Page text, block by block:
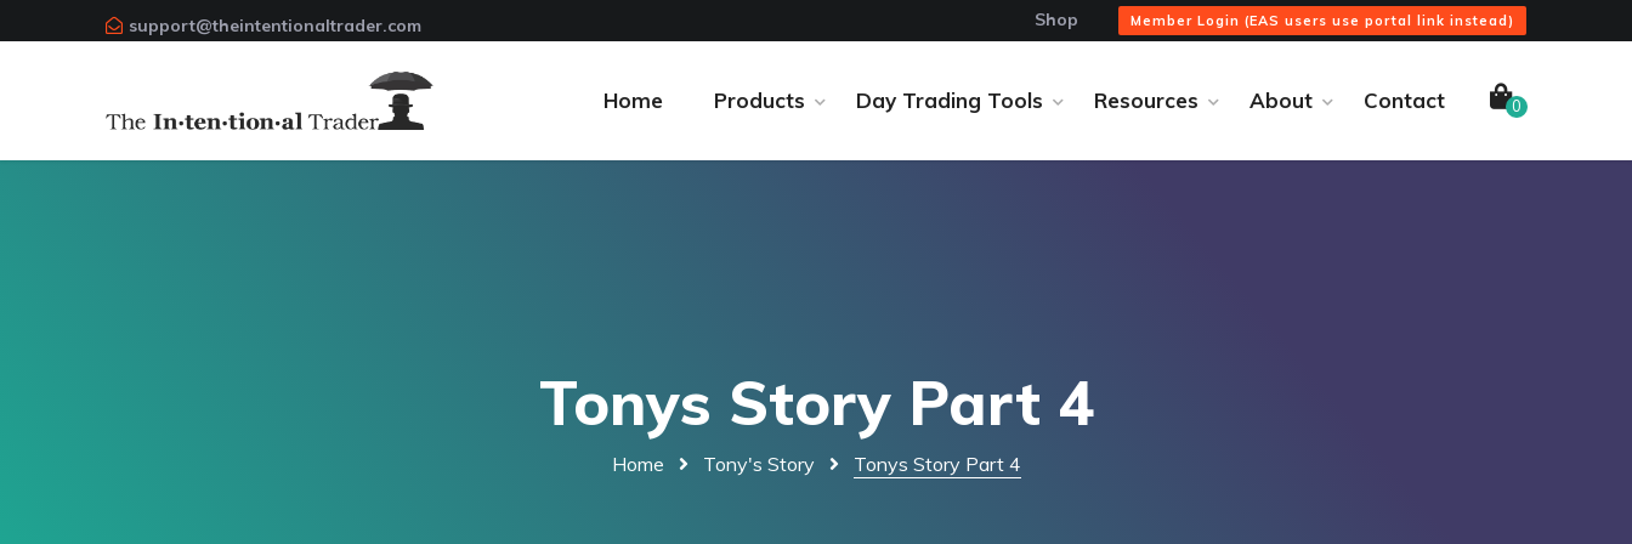
support@theintentionaltrader.com Shop Member Login (EAS users use portal link instead)
Home Products Day Trading Tools Resources About Contact 0
Tonys Story Part 4
Home Tony's Story Tonys Story Part 4